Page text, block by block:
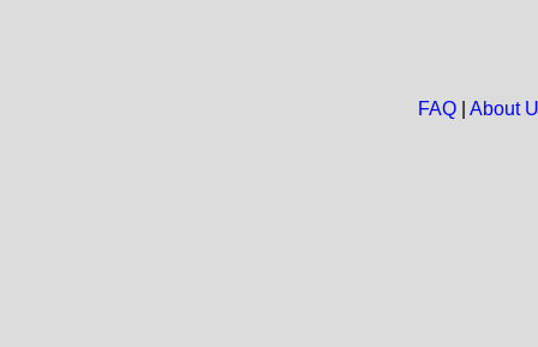
FAQ| About